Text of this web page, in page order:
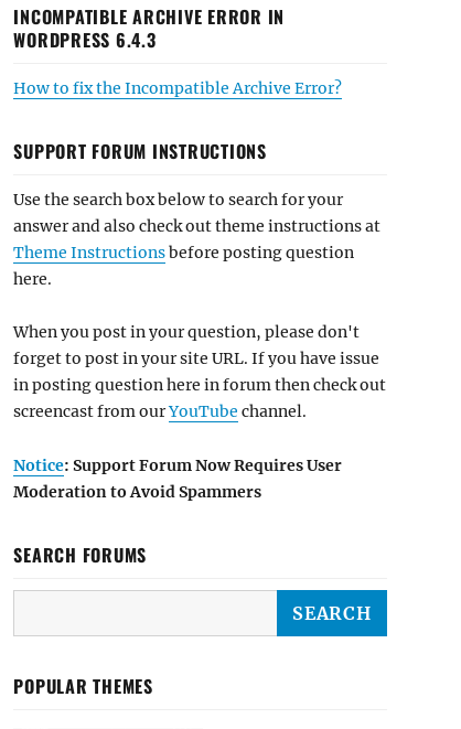
INCOMPATIBLE ARCHIVE ERROR IN
WORDPRESS 6.4.3
How to fix the Incompatible Archive Error?
SUPPORT FORUM INSTRUCTIONS
Use the search box below to search for your
answer and also check out theme instructions at
Theme Instructionsbefore posting question
here.
When you post in your question, please don't
forget to post in your site URL. If you have issue
in posting question here in forum then check out
screencast from ourYouTube channel.
Notice: Support Forum Now Requires User
Moderation to Avoid Spammers
SEARCH FORUMS
POPULAR THEMES